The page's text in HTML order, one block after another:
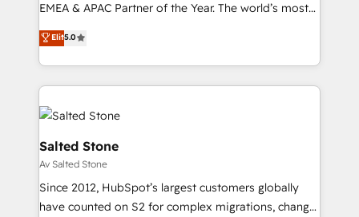
EMEA & APAC Partner of the Year. The world’s most
experienced and fully accredited HubSpot Solutions
Partner. 🚀 With 2,750+ HubSpot projects delivered
and 370+ specialists across EMEA, APAC and NAM,
we de-risk complex CRM programmes and
accelerate ROI across every HubSpot Hub. 🧭 From
multi-region migrations to AI-powered automation,
we turn complexity into clarity, human at global
scale. 🏆 HubSpot’s CEO called us “the partner of the
future.” Others agree it is proof of trust built through
measurable impact.
Elit5.0
Salted Stone
Av Salted Stone
Since 2012, HubSpot’s largest customers globally
have counted on S2 for complex migrations, change